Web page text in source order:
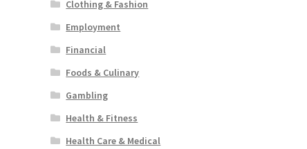
Clothing & Fashion
Employment
Financial
Foods & Culinary
Gambling
Health & Fitness
Health Care & Medical